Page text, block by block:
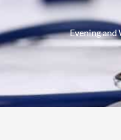
Evening and